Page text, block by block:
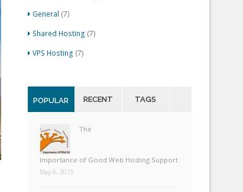
General (7)
Shared Hosting (7)
VPS Hosting (7)
POPULAR RECENT TAGS
The
Importance of Good Web Hosting Support
May 6, 2015